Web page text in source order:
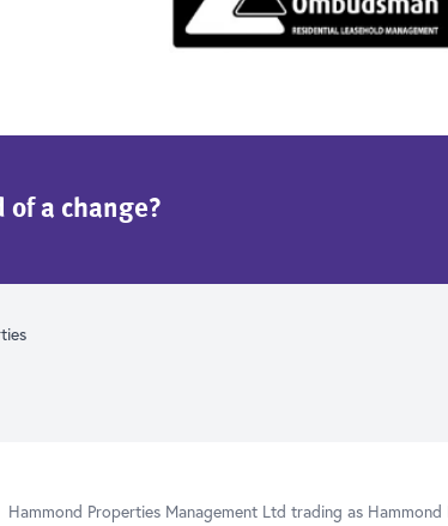
of a change?
Hammond Properties Management Ltd trading as